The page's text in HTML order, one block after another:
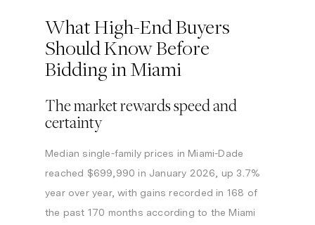
What High-End Buyers
Should Know Before
Bidding in Miami
The market rewards speed and
certainty
Median single-family prices in Miami-Dade
reached $699,990 in January 2026, up 3.7%
year over year, with gains recorded in 168 of
the past 170 months according to the Miami